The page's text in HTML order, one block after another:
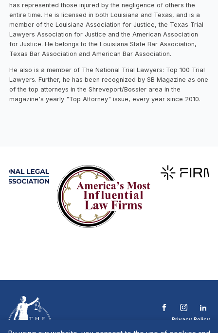
has represented those injured by the negligence of others the
entire time. He is licensed in both Louisiana and Texas, and is a
member of the Louisiana Association for Justice, the Texas Trial
Lawyers Association for Justice and the American Association
for Justice. He belongs to the Louisiana State Bar Association,
Texas Bar Association and American Bar Association.
He also is a member of The National Trial Lawyers: Top 100 Trial
Lawyers. Further, he has been recognized by SB Magazine as one
of the top attorneys in the Shreveport/Bossier area in the
magazine's yearly "Top Attorney" issue, every year since 2010.
Privacy Policy